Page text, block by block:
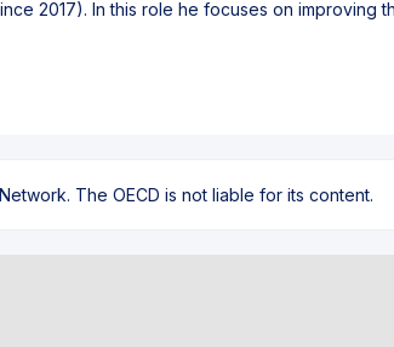
2017). In this role he focuses on improving
The OECD is not liable for its content.